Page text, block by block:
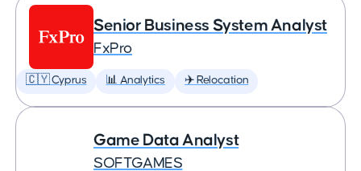
Senior Business System Analyst
FxPro
🇨🇾 Cyprus 📊 Analytics ✈️ Relocation
Game Data Analyst
SOFTGAMES